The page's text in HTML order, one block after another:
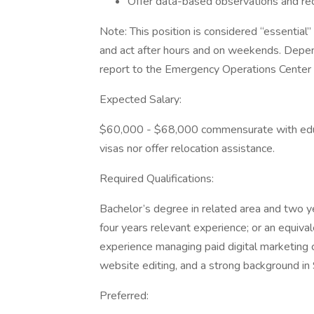
Note: This position is considered
and act after hours and on weekends.
report to the Emergency Operations Center
Expected Salary:
$60,000 - $68,000 commensurate with
visas nor offer relocation assistance.
Required Qualifications:
Bachelor’s degree in related area and two
four years relevant experience; or an
experience managing paid digital
website editing, and a strong background in
Preferred: